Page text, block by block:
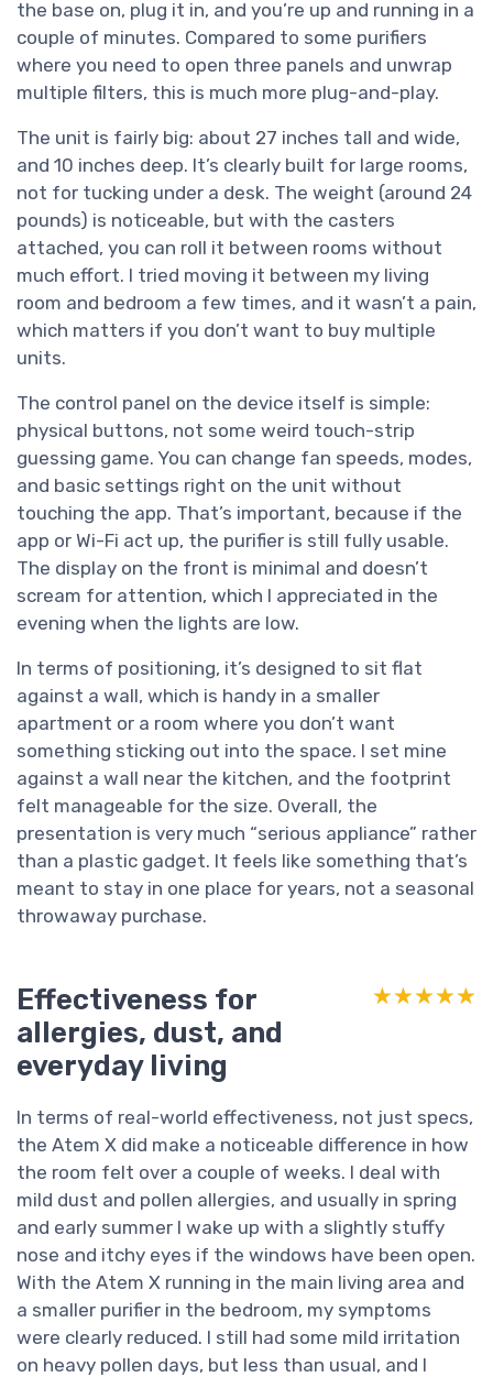
the base on, plug it in, and you’re up and running in a
couple of minutes. Compared to some purifiers
where you need to open three panels and unwrap
multiple filters, this is much more plug-and-play.
The unit is fairly big: about 27 inches tall and wide,
and 10 inches deep. It’s clearly built for large rooms,
not for tucking under a desk. The weight (around 24
pounds) is noticeable, but with the casters
attached, you can roll it between rooms without
much effort. I tried moving it between my living
room and bedroom a few times, and it wasn’t a pain,
which matters if you don’t want to buy multiple
units.
The control panel on the device itself is simple:
physical buttons, not some weird touch-strip
guessing game. You can change fan speeds, modes,
and basic settings right on the unit without
touching the app. That’s important, because if the
app or Wi-Fi act up, the purifier is still fully usable.
The display on the front is minimal and doesn’t
scream for attention, which I appreciated in the
evening when the lights are low.
In terms of positioning, it’s designed to sit flat
against a wall, which is handy in a smaller
apartment or a room where you don’t want
something sticking out into the space. I set mine
against a wall near the kitchen, and the footprint
felt manageable for the size. Overall, the
presentation is very much “serious appliance” rather
than a plastic gadget. It feels like something that’s
meant to stay in one place for years, not a seasonal
throwaway purchase.
Effectiveness for
allergies, dust, and
everyday living
★★★★★
★★★★★
In terms of real-world effectiveness, not just specs,
the Atem X did make a noticeable difference in how
the room felt over a couple of weeks. I deal with
mild dust and pollen allergies, and usually in spring
and early summer I wake up with a slightly stuffy
nose and itchy eyes if the windows have been open.
With the Atem X running in the main living area and
a smaller purifier in the bedroom, my symptoms
were clearly reduced. I still had some mild irritation
on heavy pollen days, but less than usual, and I